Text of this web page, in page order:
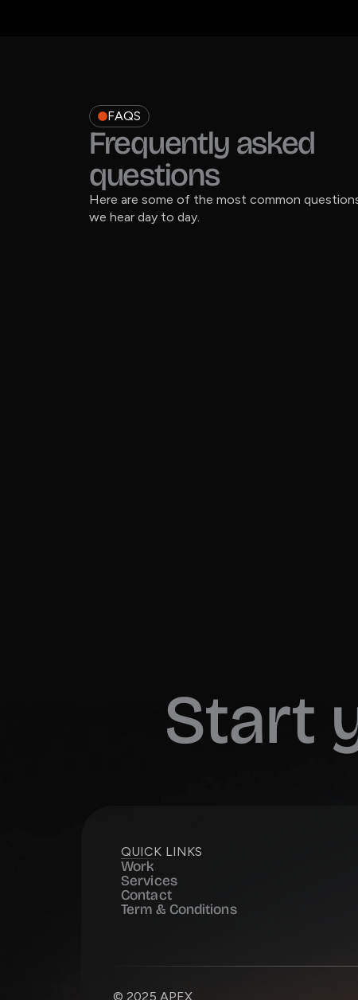
FAQS
Frequently asked
questions
Here are some of the most common
we hear day to day.
Start
QUICK LINKS
Work
Services
Contact
Term & Conditions
© 2025 APEX